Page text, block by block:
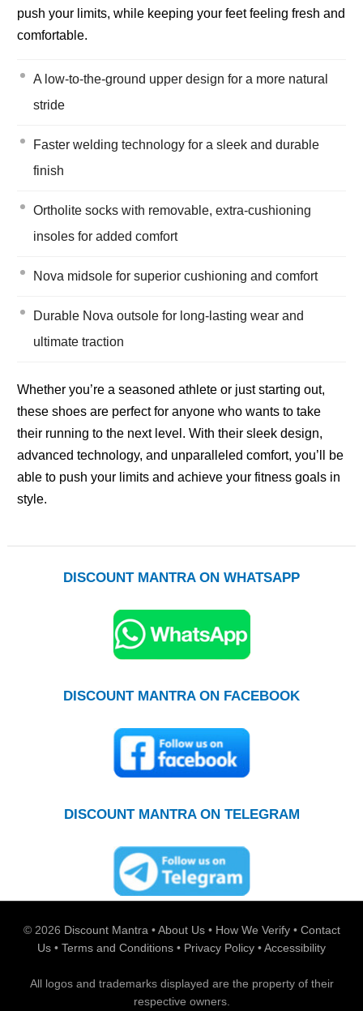
push your limits, while keeping your feet feeling fresh and
comfortable.
A low-to-the-ground upper design for a more natural
stride
Faster welding technology for a sleek and durable
finish
Ortholite socks with removable, extra-cushioning
insoles for added comfort
Nova midsole for superior cushioning and comfort
Durable Nova outsole for long-lasting wear and
ultimate traction
Whether you’re a seasoned athlete or just starting out,
these shoes are perfect for anyone who wants to take
their running to the next level. With their sleek design,
advanced technology, and unparalleled comfort, you’ll be
able to push your limits and achieve your fitness goals in
style.
DISCOUNT MANTRA ON WHATSAPP
DISCOUNT MANTRA ON FACEBOOK
DISCOUNT MANTRA ON TELEGRAM
© 2026 Discount Mantra•About Us • How We Verify • Contact
Us • Terms and Conditions • Privacy Policy •Accessibility
All logos and trademarks displayed are the property of their
respective owners.